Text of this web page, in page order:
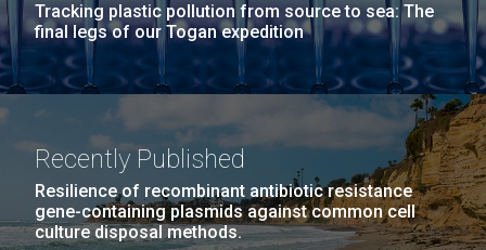
Tracking plastic pollution from source to sea: The
final legs of our Togan expedition
Recently Published
Resilience of recombinant antibiotic resistance
gene-containing plasmids against common cell
culture disposal methods.